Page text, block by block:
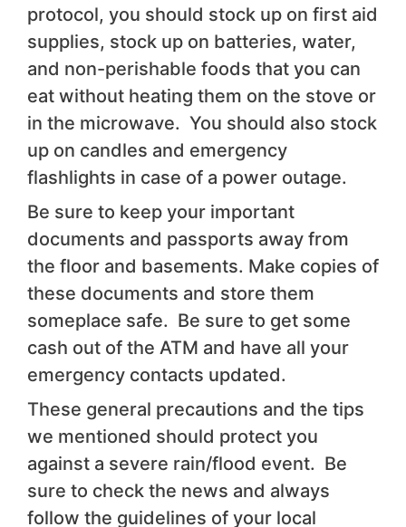
protocol, you should stock up on first aid
supplies, stock up on batteries, water,
and non-perishable foods that you can
eat without heating them on the stove or
in the microwave. You should also stock
up on candles and emergency
flashlights in case of a power outage.
Be sure to keep your important
documents and passports away from
the floor and basements. Make copies of
these documents and store them
someplace safe. Be sure to get some
cash out of the ATM and have all your
emergency contacts updated.
These general precautions and the tips
we mentioned should protect you
against a severe rain/flood event. Be
sure to check the news and always
follow the guidelines of your local